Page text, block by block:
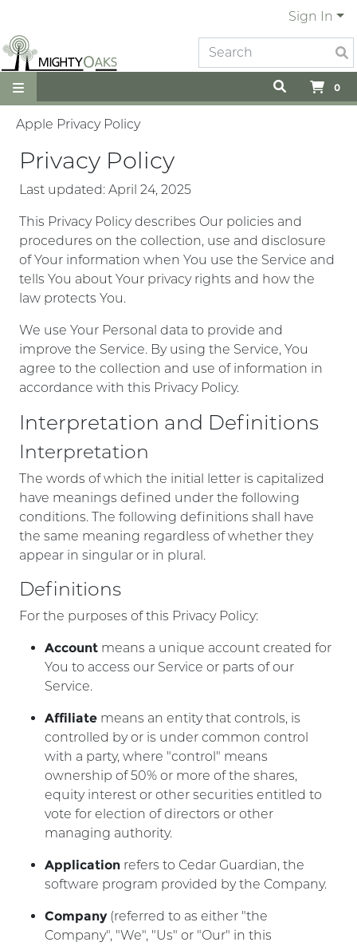
Sign In
0
Apple Privacy Policy
Privacy Policy
Last updated: April 24, 2025
This Privacy Policy describes Our policies and
procedures on the collection, use and disclosure
of Your information when You use the Service and
tells You about Your privacy rights and how the
law protects You.
We use Your Personal data to provide and
improve the Service. By using the Service, You
agree to the collection and use of information in
accordance with this Privacy Policy.
Interpretation and Definitions
Interpretation
The words of which the initial letter is capitalized
have meanings defined under the following
conditions. The following definitions shall have
the same meaning regardless of whether they
appear in singular or in plural.
Definitions
For the purposes of this Privacy Policy:
Account means a unique account created for
You to access our Service or parts of our
Service.
Affiliate means an entity that controls, is
controlled by or is under common control
with a party, where "control" means
ownership of 50% or more of the shares,
equity interest or other securities entitled to
vote for election of directors or other
managing authority.
Application refers to Cedar Guardian, the
software program provided by the Company.
Company (referred to as either "the
Company", "We", "Us" or "Our" in this